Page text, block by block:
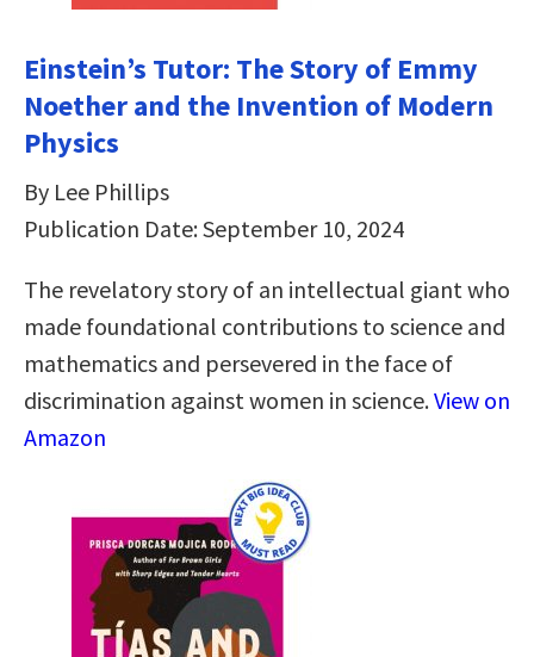
Einstein’s Tutor: The Story of Emmy
Noether and the Invention of Modern
Physics
By Lee Phillips
Publication Date: September 10, 2024
The revelatory story of an intellectual giant who
made foundational contributions to science and
mathematics and persevered in the face of
discrimination against women in science.View on
Amazon